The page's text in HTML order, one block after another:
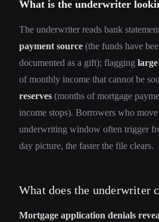
What is the underwriter
The underwriter reads bank
payment source (the funds have
documented as a gift); flagging
of monthly income that cannot be
reserves (months of mortgage
income stops). Borrowers who
underwriting window often trigger
day picture, the faster the file clears.
What does the underwriter
Mortgage application denials